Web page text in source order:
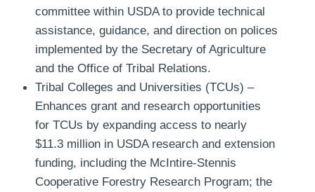
committee within USDA to provide technical
assistance, guidance, and direction on polices
implemented by the Secretary of Agriculture
and the Office of Tribal Relations.
Tribal Colleges and Universities (TCUs) –
Enhances grant and research opportunities
for TCUs by expanding access to nearly
$11.3 million in USDA research and extension
funding, including the McIntire-Stennis
Cooperative Forestry Research Program; the